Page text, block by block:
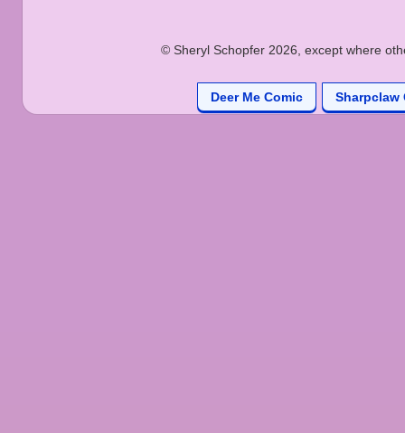
© Sheryl Schopfer 2026, except where
Deer Me Comic Sharpclaw